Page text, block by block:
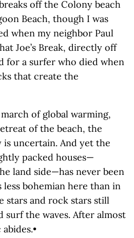
off the Colony beach
Beach, though I was
when my neighbor Paul
Joe’s Break, directly off
for a surfer who died when
that create the
of global warming,
of the beach, the
uncertain. And yet the
packed houses—
land side—has never been
less bohemian here than in
stars and rock stars still
surf the waves. After almost